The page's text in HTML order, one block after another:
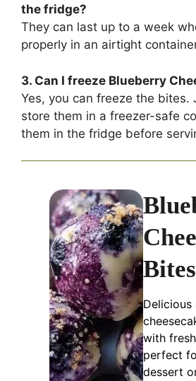
the fridge?
They can last up to a week
properly in an airtight
3. Can I freeze Blueberry
Yes, you can freeze the bites.
store them in a freezer-safe
them in the fridge before
Bites
with
perfect
dessert